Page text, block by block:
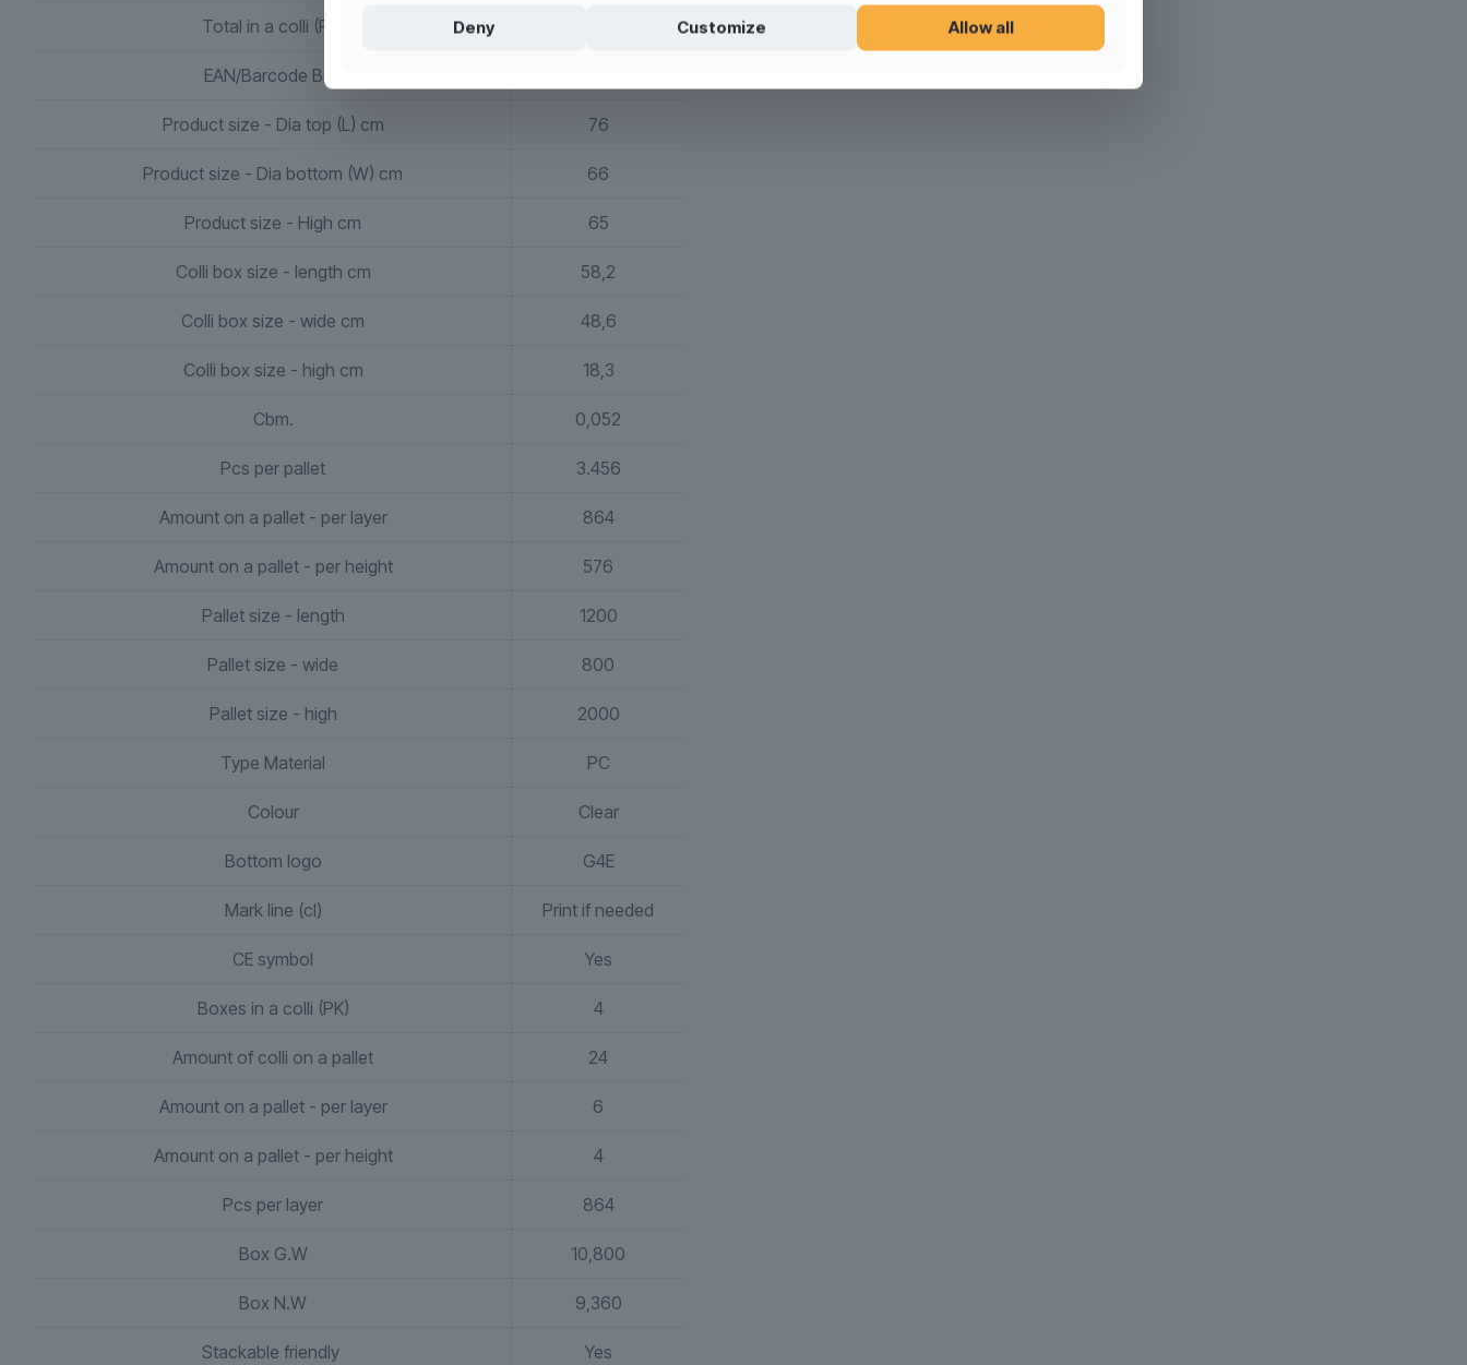
Total in a colli (PK)
EAN/Barcode Box
Product size - Dia top (L) cm 76
Product size - Dia bottom (W) cm 66
Product size - High cm 65
Colli box size - length cm 58,2
Colli box size - wide cm 48,6
Colli box size - high cm 18,3
Cbm. 0,052
Pcs per pallet 3.456
Amount on a pallet - per layer 864
Amount on a pallet - per height 576
Pallet size - length 1200
Pallet size - wide 800
Pallet size - high 2000
Type Material PC
Colour Clear
Bottom logo G4E
Mark line (cl) Print if needed
CE symbol Yes
Boxes in a colli (PK) 4
Amount of colli on a pallet 24
Amount on a pallet - per layer 6
Amount on a pallet - per height 4
Pcs per layer 864
Box G.W 10,800
Box N.W 9,360
Stackable friendly Yes
Deny Customize Allow all